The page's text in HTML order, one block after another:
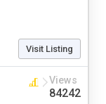
Visit Listing
Views
84242